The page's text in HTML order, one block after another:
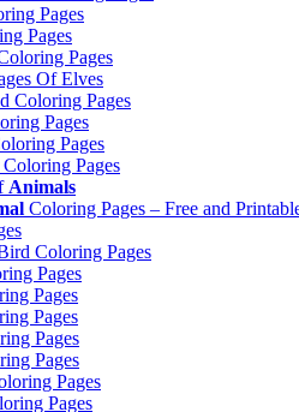
Pages
Pages
Pages
Of Elves
Coloring Pages
Pages
Pages
Pages
Animals
Coloring Pages – Free and
Coloring Pages
Pages
Pages
Pages
Pages
Pages
Pages
Pages